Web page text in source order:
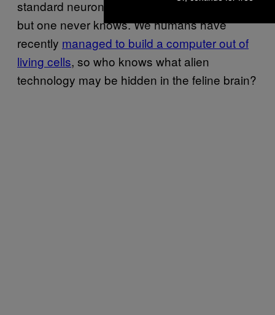
standard neuronal circuitry in a cat’s brain,
but one never knows. We humans have
recently managed to build a computer out of
living cells, so who knows what alien
technology may be hidden in the feline brain?